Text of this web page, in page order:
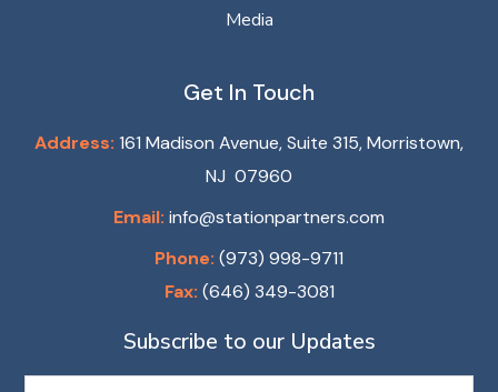
Media
Get In Touch
Address: 161 Madison Avenue, Suite 315, Morristown,
NJ 07960
Email: info@stationpartners.com
Phone: (973) 998-9711
Fax: (646) 349-3081
Subscribe to our Updates